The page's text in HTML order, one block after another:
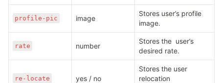
profile-pic image
Stores user’s profile
image.
rate number
Stores the  user’s
desired rate.
re-locate yes / no
Stores the user
relocation